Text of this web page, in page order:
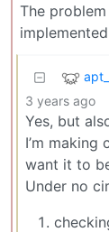
The
implemented
3 years ago
Yes, but
I’m
want it to
Under no